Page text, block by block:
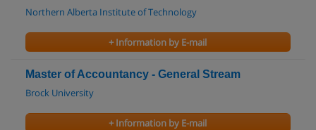
Northern Alberta Institute of Technology
+ Information by E-mail
Master of Accountancy - General Stream
Brock University
+ Information by E-mail